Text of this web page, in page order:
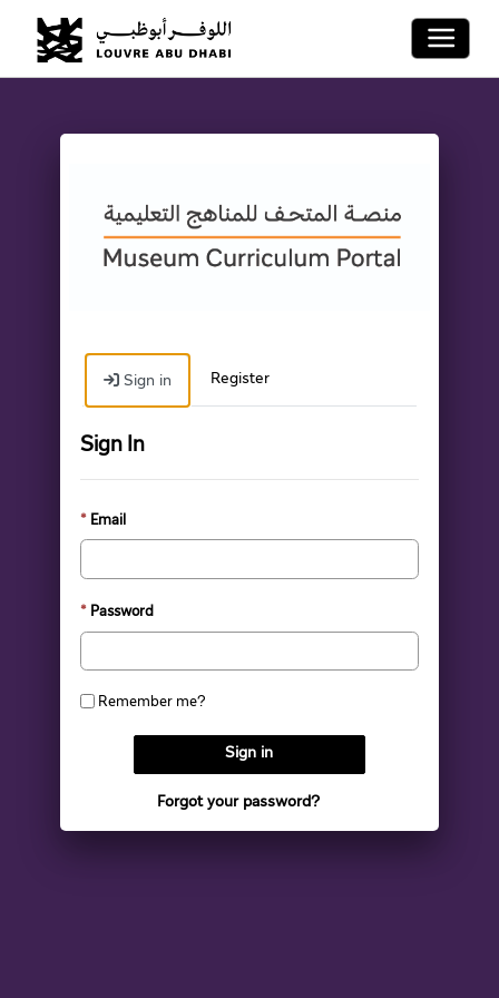
Toggle
Sign in Register
Sign In
Email
Password
Remember me?
Sign in
Forgot your password?